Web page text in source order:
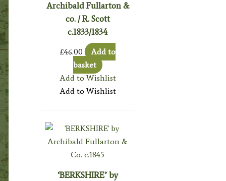
Archibald Fullarton &
co. / R. Scott
c.1833/1834
£46.00
Add to
basket
Add to Wishlist
Add to Wishlist
‘BERKSHIRE’ by